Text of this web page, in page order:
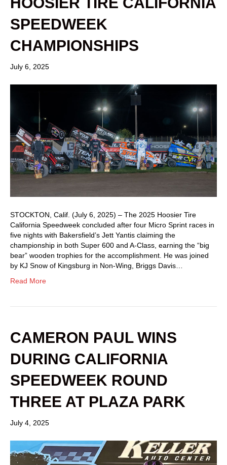
SPEEDWEEK
CHAMPIONSHIPS
July 6, 2025
STOCKTON, Calif. (July 6, 2025) – The 2025 Hoosier Tire
California Speedweek concluded after four Micro Sprint races in
five nights with Bakersfield’s Jett Yantis claiming the
championship in both Super 600 and A-Class, earning the “big
bear” wooden trophies for the accomplishment. He was joined
by KJ Snow of Kingsburg in Non-Wing, Briggs Davis…
Read More
CAMERON PAUL WINS
DURING CALIFORNIA
SPEEDWEEK ROUND
THREE AT PLAZA PARK
July 4, 2025